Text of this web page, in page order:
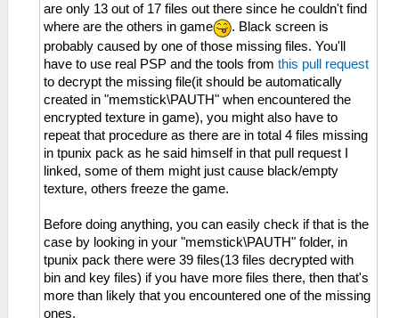
are only 13 out of 17 files out there since he couldn't find
where are the others in game
. Black screen is
probably caused by one of those missing files. You'll
have to use real PSP and the tools from this pull request
to decrypt the missing file(it should be automatically
created in "memstick\PAUTH" when encountered the
encrypted texture in game), you might also have to
repeat that procedure as there are in total 4 files missing
in tpunix pack as he said himself in that pull request I
linked, some of them might just cause black/empty
texture, others freeze the game.
Before doing anything, you can easily check if that is the
case by looking in your "memstick\PAUTH" folder, in
tpunix pack there were 39 files(13 files decrypted with
bin and key files) if you have more files there, then that's
more than likely that you encountered one of the missing
ones.